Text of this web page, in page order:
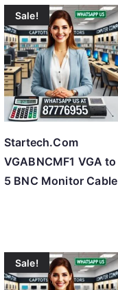
Sale!
Startech.Com
VGABNCMF1 VGA to
5 BNC Monitor Cable
Sale!